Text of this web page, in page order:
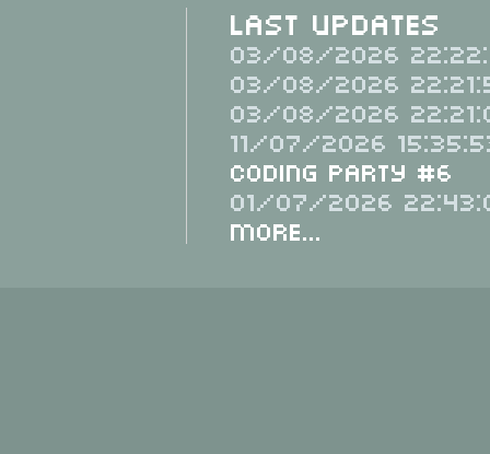
Last Updates
03/08/2026
03/08/2026
03/08/2026
11/07/2026
Coding Party #6
01/07/2026
More...